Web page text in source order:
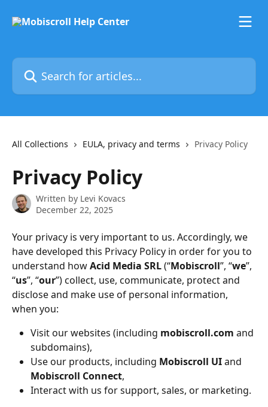
Search for articles...
All Collections EULA, privacy and terms Privacy Policy
Privacy Policy
Written by Levi Kovacs
December 22, 2025
Your privacy is very important to us. Accordingly, we
have developed this Privacy Policy in order for you to
understand how Acid Media SRL (“Mobiscroll”, “we”,
“us”, “our”) collect, use, communicate, protect and
disclose and make use of personal information,
when you:
Visit our websites (including mobiscroll.com and
subdomains),
Use our products, including Mobiscroll UI and
Mobiscroll Connect,
Interact with us for support, sales, or marketing.